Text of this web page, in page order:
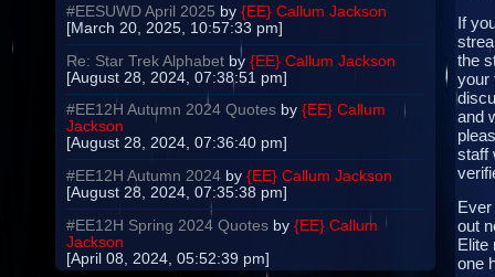
#EESUWD April 2025 by{EE} Callum Jackson
[March 20, 2025, 10:57:33 pm]
Re: Star Trek Alphabet by{EE} Callum Jackson
[August 28, 2024, 07:38:51 pm]
#EE12H Autumn 2024 Quotes by{EE} Callum
Jackson
[August 28, 2024, 07:36:40 pm]
#EE12H Autumn 2024 by{EE} Callum Jackson
[August 28, 2024, 07:35:38 pm]
#EE12H Spring 2024 Quotes by{EE} Callum
Jackson
[April 08, 2024, 05:52:39 pm]
If
the
your
and
staff
out
Elite
one